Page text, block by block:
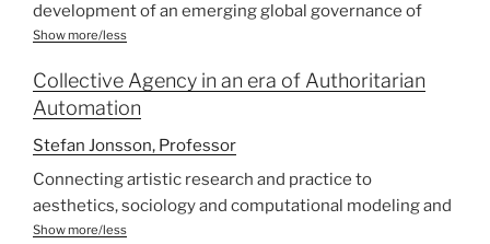
development of an emerging global governance of
migration (GGM) and the space, role, strategies,
transnational civil society organisation (TCSOs) in
pushing for an accountable rights-based approach to
migration. In 2006 UN initiated a High Level Dialogue
(UN-HLD) on International Migration and Development,
and in 2007 the Global Forum on migration and
development (GFMD).
Show more/less
Collective Agency in an era of Authoritarian
Automation
Stefan Jonsson, Professor
Connecting artistic research and practice to
aesthetics, sociology and computational modeling and
visualization, this project asks: What is a crowd in the
Show more/less